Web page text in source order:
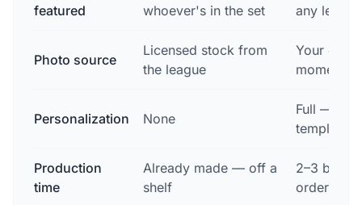
featured
whoever's in the set
any level
Photo source
Licensed stock from
the league
Your own
moment
Personalization None
Full —
template,
Production
time
Already made — off a
shelf
2–3
order